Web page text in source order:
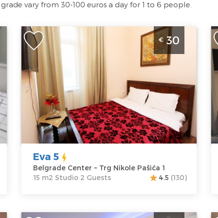
vary from 30-100 euros a day for 1 to 6 people.
Studio Apartment Eva 5 Belgrade Center
Belgrade
Location:
Belgrade
Center
Address:Trg
Nikole Pašića 1
Price30 €
apartment : 15
m2
Structure :
Studio
€30
Eva 5
Belgrade Center ~ Trg Nikole Pašića 1
15 m2 Studio 2 Guests
4.5 (130)